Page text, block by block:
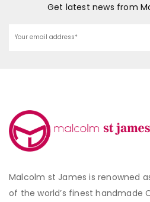
Get latest news from
Malcolm st James is renowned
of the world’s finest handmade